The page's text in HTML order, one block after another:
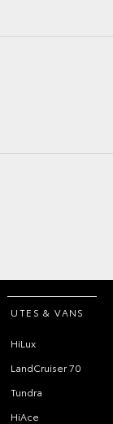
UTES & VANS
HiLux
LandCruiser 70
Tundra
HiAce